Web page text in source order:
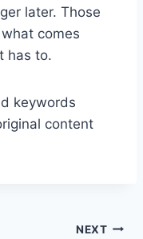
later. Those
comes
has to.
keywords
content
NEXT